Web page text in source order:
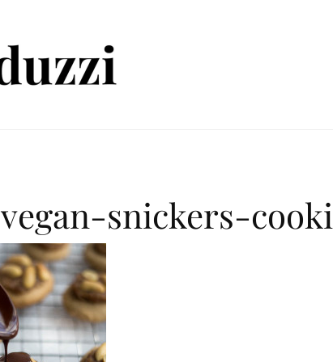
vegan-snickers-